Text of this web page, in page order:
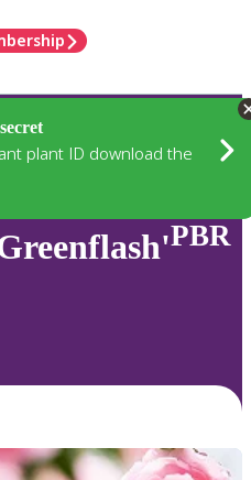
plant ID download the
PBR